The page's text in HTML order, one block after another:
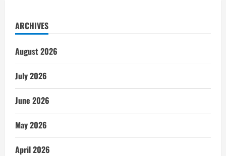
ARCHIVES
August 2026
July 2026
June 2026
May 2026
April 2026